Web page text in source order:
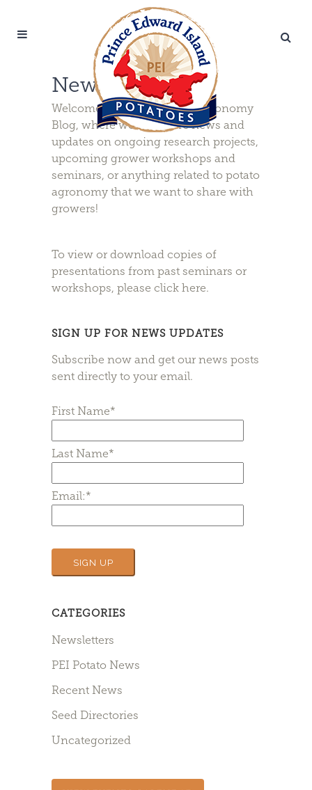
News & Updates
Welcome to the PEI Potato Agronomy
Blog, where we will share news and
updates on ongoing research projects,
upcoming grower workshops and
seminars, or anything related to potato
agronomy that we want to share with
growers!
To view or download copies of
presentations from past seminars or
workshops, please click here.
SIGN UP FOR NEWS UPDATES
Subscribe now and get our news posts
sent directly to your email.
First Name*
Last Name*
Email:*
CATEGORIES
Newsletters
PEI Potato News
Recent News
Seed Directories
Uncategorized